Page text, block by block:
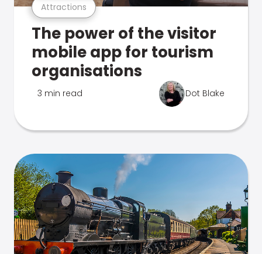
Attractions
The power of the visitor
mobile app for tourism
organisations
3 min read Dot Blake